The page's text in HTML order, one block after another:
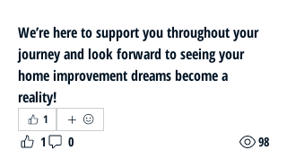
We’re here to support you throughout your
journey and look forward to seeing your
home improvement dreams become a
reality!
1
1 0 98